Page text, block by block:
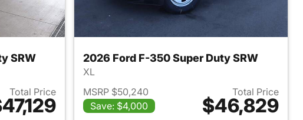
SRW
Total Price
for 2026 Ford F-350 Super Duty SRW
2026 Ford F-350 Super Duty SRW
XL
MSRP $50,240
Save: $4,000
Total Price
$46,829
View details for 2026 Ford